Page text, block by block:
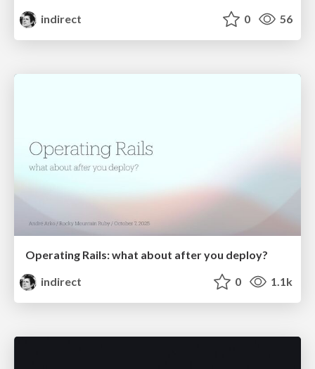
indirect
0 56
Operating Rails: what about after you deploy?
indirect
0 1.1k